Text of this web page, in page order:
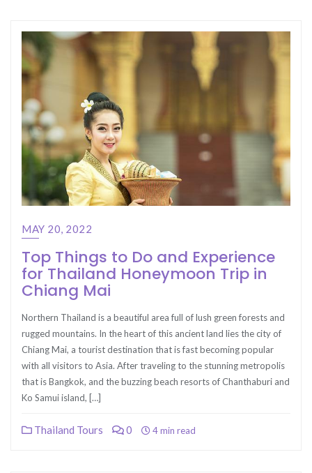
MAY 20, 2022
Top Things to Do and Experience
for Thailand Honeymoon Trip in
Chiang Mai
Northern Thailand is a beautiful area full of lush green forests and
rugged mountains. In the heart of this ancient land lies the city of
Chiang Mai, a tourist destination that is fast becoming popular
with all visitors to Asia. After traveling to the stunning metropolis
that is Bangkok, and the buzzing beach resorts of Chanthaburi and
Ko Samui island, […]
Thailand Tours 0 4 min read